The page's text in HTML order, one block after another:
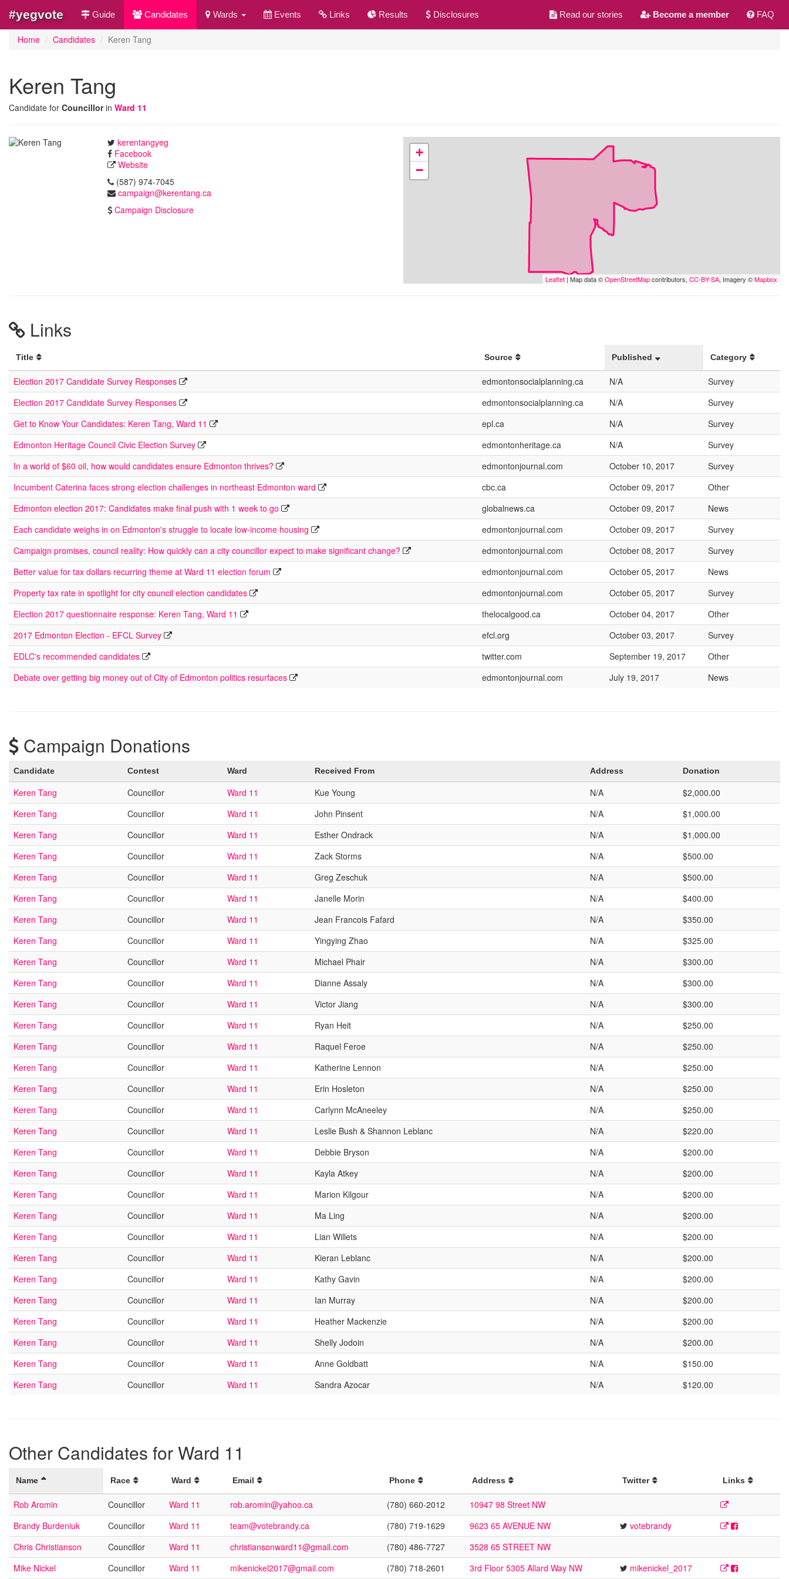
#yegvote Guide Candidates Wards Events Links Results Disclosures Read our stories Become a member FAQ
Home Candidates Keren Tang
Keren Tang
Candidate for Councillorin Ward 11
kerentangyeg
Facebook
Website
(587) 974-7045
campaign@kerentang.ca
Campaign Disclosure
+
−
Leaflet | Map data ©OpenStreetMapcontributors, CC-BY-SA, Imagery ©Mapbox
Links
Title Source Published Category
Election 2017 Candidate Survey Responses edmontonsocialplanning.ca N/A
Survey
Election 2017 Candidate Survey Responses
edmontonsocialplanning.ca N/A
Survey
Get to Know Your Candidates: Keren Tang, Ward 11
epl.ca N/A
Survey
Edmonton Heritage Council Civic Election Survey
edmontonheritage.ca N/A
Survey
In a world of $60 oil, how would candidates ensure Edmonton thrives?
edmontonjournal.com October 10, 2017
Survey
Incumbent Caterina faces strong election challenges in northeast Edmonton ward
cbc.ca October 09, 2017
Other
Edmonton election 2017: Candidates make final push with 1 week to go
globalnews.ca October 09, 2017
News
Each candidate weighs in on Edmonton's struggle to locate low-income housing
edmontonjournal.com October 09, 2017
Survey
Campaign promises, council reality: How quickly can a city councillor expect to make significant change?
edmontonjournal.com October 08, 2017
Survey
Better value for tax dollars recurring theme at Ward 11 election forum
edmontonjournal.com October 05, 2017
News
Property tax rate in spotlight for city council election candidates
edmontonjournal.com October 05, 2017
Survey
Election 2017 questionnaire response: Keren Tang, Ward 11
thelocalgood.ca October 04, 2017
Other
2017 Edmonton Election - EFCL Survey
efcl.org October 03, 2017
Survey
EDLC's recommended candidates
twitter.com September 19, 2017
Other
Debate over getting big money out of City of Edmonton politics resurfaces
edmontonjournal.com July 19, 2017 News
Campaign Donations
Candidate Contest Ward Received From Address Donation
Keren Tang Councillor Ward 11 Kue Young N/A
$2,000.00
Keren Tang
Councillor Ward 11 John Pinsent N/A
$1,000.00
Keren Tang
Councillor Ward 11 Esther Ondrack N/A
$1,000.00
Keren Tang
Councillor Ward 11 Zack Storms N/A
$500.00
Keren Tang
Councillor Ward 11 Greg Zeschuk N/A
$500.00
Keren Tang
Councillor Ward 11 Janelle Morin N/A
$400.00
Keren Tang
Councillor Ward 11 Jean Francois Fafard N/A
$350.00
Keren Tang
Councillor Ward 11 Yingying Zhao N/A
$325.00
Keren Tang
Councillor Ward 11 Michael Phair N/A
$300.00
Keren Tang
Councillor Ward 11 Dianne Assaly N/A
$300.00
Keren Tang
Councillor Ward 11 Victor Jiang N/A
$300.00
Keren Tang
Councillor Ward 11 Ryan Heit N/A
$250.00
Keren Tang
Councillor Ward 11 Raquel Feroe N/A
$250.00
Keren Tang
Councillor Ward 11 Katherine Lennon N/A
$250.00
Keren Tang
Councillor Ward 11 Erin Hosleton N/A
$250.00
Keren Tang
Councillor Ward 11 Carlynn McAneeley N/A
$250.00
Keren Tang
Councillor Ward 11 Leslie Bush & Shannon Leblanc N/A
$220.00
Keren Tang
Councillor Ward 11 Debbie Bryson N/A
$200.00
Keren Tang
Councillor Ward 11 Kayla Atkey N/A
$200.00
Keren Tang
Councillor Ward 11 Marion Kilgour N/A
$200.00
Keren Tang
Councillor Ward 11 Ma Ling N/A
$200.00
Keren Tang
Councillor Ward 11 Lian Willets N/A
$200.00
Keren Tang
Councillor Ward 11 Kieran Leblanc N/A
$200.00
Keren Tang
Councillor Ward 11 Kathy Gavin N/A
$200.00
Keren Tang
Councillor Ward 11 Ian Murray N/A
$200.00
Keren Tang
Councillor Ward 11 Heather Mackenzie N/A
$200.00
Keren Tang
Councillor Ward 11 Shelly Jodoin N/A
$200.00
Keren Tang
Councillor Ward 11 Anne Goldbatt N/A
$150.00
Keren Tang
Councillor Ward 11 Sandra Azocar N/A $120.00
Other Candidates for Ward 11
Name Race Ward Email Phone Address Twitter Links
Rob Aromin Councillor Ward 11 rob.aromin@yahoo.ca (780) 660-2012
10947 98 Street NW
Brandy Burdeniuk
Councillor Ward 11 team@votebrandy.ca (780) 719-1629 9623 65 AVENUE NW
votebrandy
Chris Christianson
Councillor Ward 11 christiansonward11@gmail.com (780) 486-7727
3528 65 STREET NW
Mike Nickel
Councillor Ward 11 mikenickel2017@gmail.com (780) 718-2601 3rd Floor 5305 Allard Way NW mikenickel_2017